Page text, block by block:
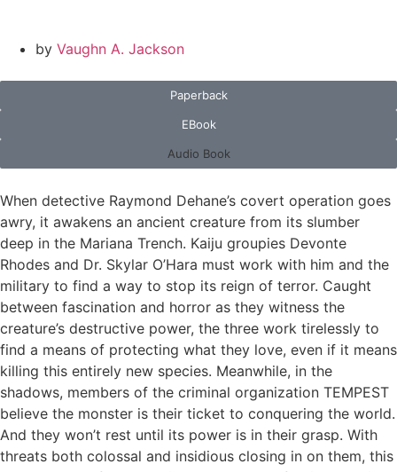
by Vaughn A. Jackson
Paperback
EBook
Audio Book
When detective Raymond Dehane’s covert operation goes
awry, it awakens an ancient creature from its slumber
deep in the Mariana Trench. Kaiju groupies Devonte
Rhodes and Dr. Skylar O’Hara must work with him and the
military to find a way to stop its reign of terror. Caught
between fascination and horror as they witness the
creature’s destructive power, the three work tirelessly to
find a means of protecting what they love, even if it means
killing this entirely new species. Meanwhile, in the
shadows, members of the criminal organization TEMPEST
believe the monster is their ticket to conquering the world.
And they won’t rest until its power is in their grasp. With
threats both colossal and insidious closing in on them, this